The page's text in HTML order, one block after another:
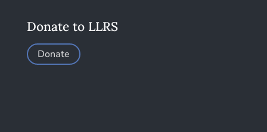
Donate to LLRS
Donate